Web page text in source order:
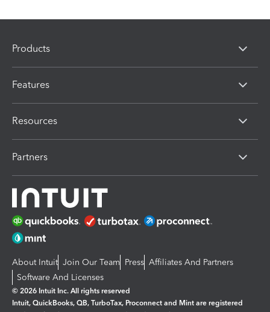
Products
Features
Resources
Partners
About Intuit Join Our Team Press Affiliates And Partners
Software And Licenses
© 2026 Intuit Inc. All rights reserved
Intuit, QuickBooks, QB, TurboTax, Proconnect and Mint are registered